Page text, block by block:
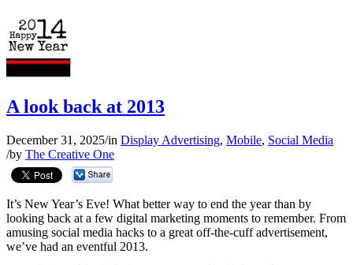
A look back at 2013
December 31, 2025/in Display Advertising, Mobile, Social Media
/by The Creative One
It’s New Year’s Eve! What better way to end the year than by
looking back at a few digital marketing moments to remember. From
amusing social media hacks to a great off-the-cuff advertisement,
we’ve had an eventful 2013.